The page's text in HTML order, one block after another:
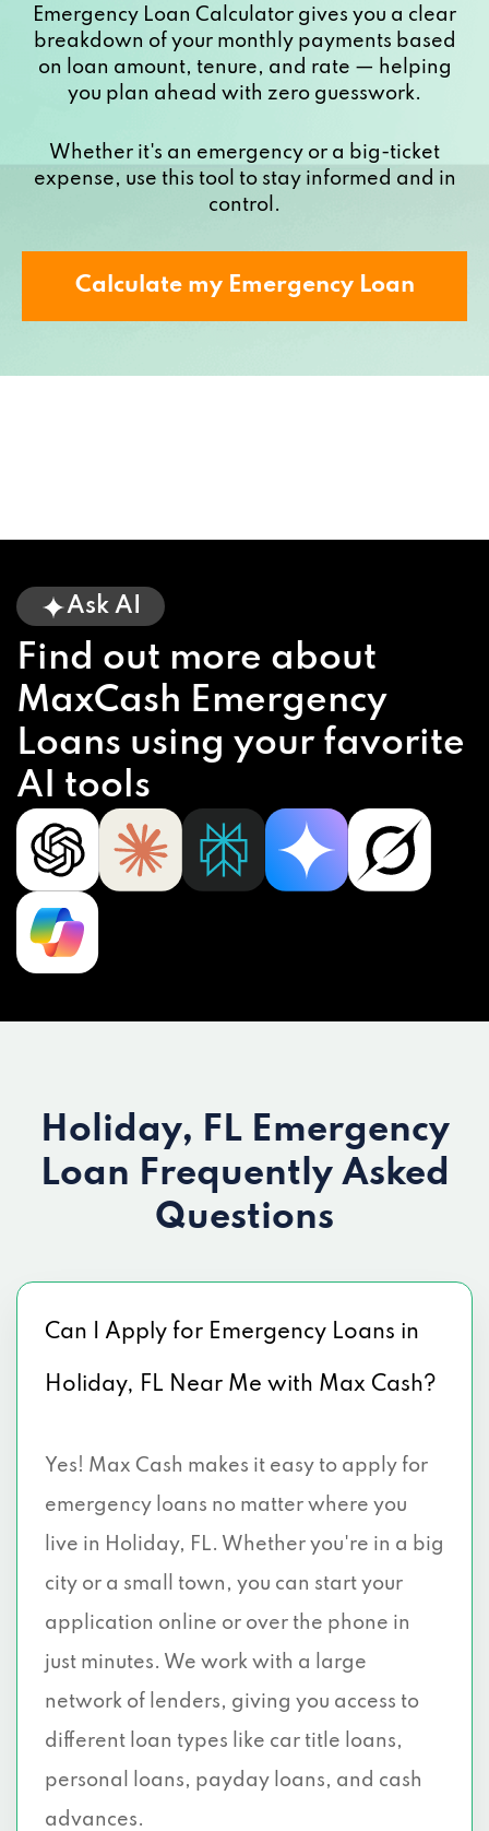
Emergency Loan Calculator gives you a clear
breakdown of your monthly payments based
on loan amount, tenure, and rate — helping
you plan ahead with zero guesswork.
Whether it's an emergency or a big-ticket
expense, use this tool to stay informed and in
control.
Calculate my Emergency Loan
Ask AI
Find out more about
MaxCash Emergency
Loans using your favorite
AI tools
Holiday, FL Emergency
Loan Frequently Asked
Questions
Can I Apply for Emergency Loans in
Holiday, FL Near Me with Max Cash?
Yes! Max Cash makes it easy to apply for
emergency loans no matter where you
live in Holiday, FL. Whether you're in a big
city or a small town, you can start your
application online or over the phone in
just minutes. We work with a large
network of lenders, giving you access to
different loan types like car title loans,
personal loans, payday loans, and cash
advances.